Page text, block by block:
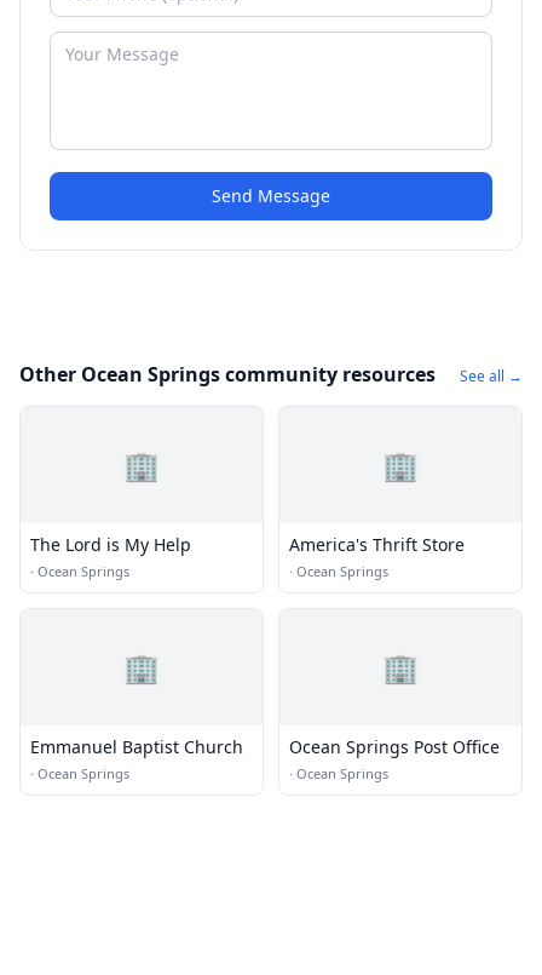
Send Message
Other Ocean Springs community resources See all →
🏢
The Lord is My Help
· Ocean Springs
🏢
America's Thrift Store
· Ocean Springs
🏢
Emmanuel Baptist Church
· Ocean Springs
🏢
Ocean Springs Post Office
· Ocean Springs